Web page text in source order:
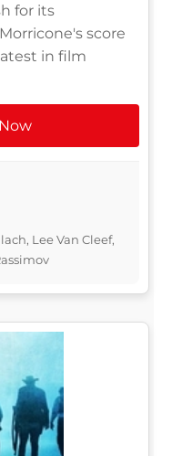
for its
score
in film
Lee Van Cleef,